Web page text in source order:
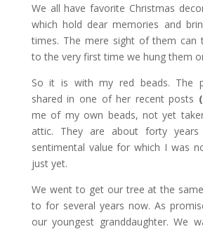
We all have favorite Christmas
which hold dear memories and
times. The mere sight of them can
to the very first time we hung them
So it is with my red beads. The
shared in one of her recent posts (
me of my own beads, not yet
attic. They are about forty
sentimental value for which I was
just yet.
We went to get our tree at the
to for several years now. As
our youngest granddaughter. We